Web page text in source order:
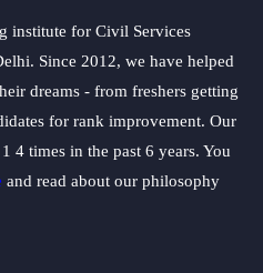
institute for Civil Services
Since 2012, we have helped
dreams - from freshers getting
for rank improvement. Our
4 times in the past 6 years. You
and read about our philosophy